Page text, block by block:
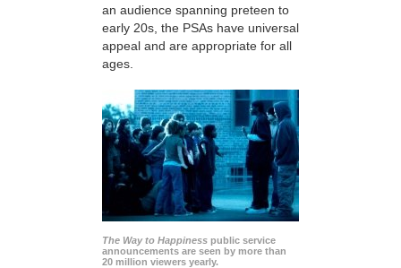
an audience spanning preteen to
early 20s, the PSAs have universal
appeal and are appropriate for all
ages.
The Way to Happiness public service
announcements are seen by more than
20 million viewers yearly.